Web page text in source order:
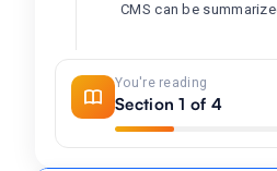
CMS can be
03 Conclusion
You're reading
Section 1 of 4